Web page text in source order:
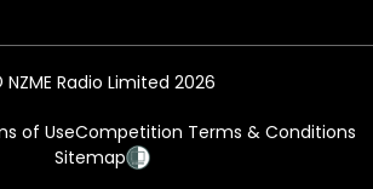
NZME Radio Limited 2026
of UseCompetition Terms & Conditions
Sitemap